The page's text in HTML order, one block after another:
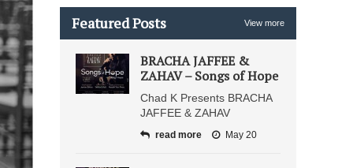
Featured Posts View more
BRACHA JAFFEE &
ZAHAV – Songs of Hope
Chad K Presents BRACHA
JAFFEE & ZAHAV
read more May 20